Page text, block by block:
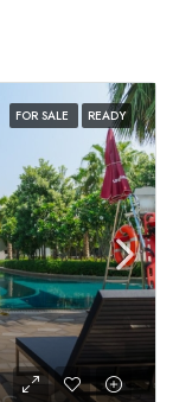
FOR SALE READY